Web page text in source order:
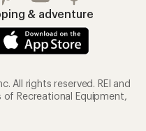
& adventure
All rights reserved. REI and
Recreational Equipment,